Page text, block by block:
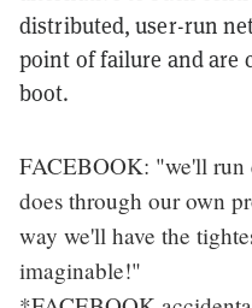
distributed, user-run
point of failure and are
boot.
FACEBOOK: "we'll run
does through our own
way we'll have the
imaginable!"